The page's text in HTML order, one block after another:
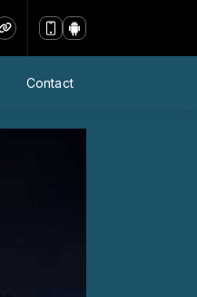
Contact